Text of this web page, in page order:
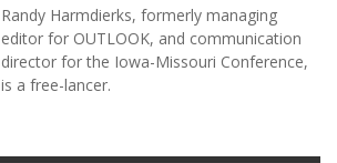
Randy Harmdierks, formerly managing
editor for OUTLOOK, and communication
director for the Iowa-Missouri Conference,
is a free-lancer.